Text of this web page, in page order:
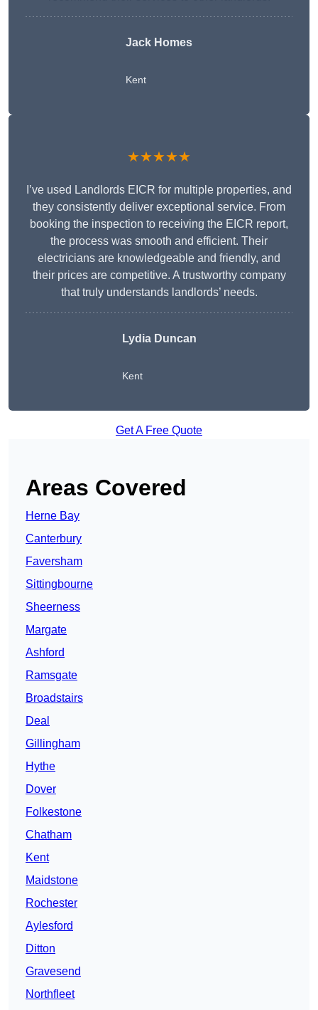
Jack Homes
Kent
★★★★★
I’ve used Landlords EICR for multiple properties, and
they consistently deliver exceptional service. From
booking the inspection to receiving the EICR report,
the process was smooth and efficient. Their
electricians are knowledgeable and friendly, and
their prices are competitive. A trustworthy company
that truly understands landlords’ needs.
LydiaDuncan
Kent
Get A Free Quote
Areas Covered
Herne Bay
Canterbury
Faversham
Sittingbourne
Sheerness
Margate
Ashford
Ramsgate
Broadstairs
Deal
Gillingham
Hythe
Dover
Folkestone
Chatham
Kent
Maidstone
Rochester
Aylesford
Ditton
Gravesend
Northfleet